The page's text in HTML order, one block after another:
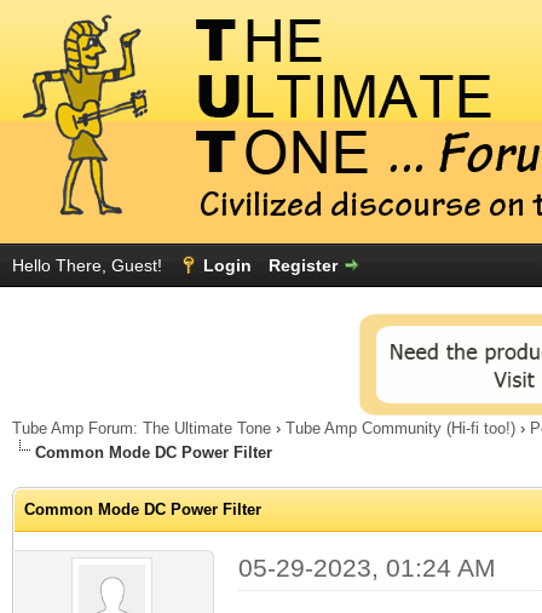
Hello There, Guest! Login Register
Tube Amp Forum: The Ultimate Tone › Tube Amp Community (Hi-fi too!) ›
Common Mode DC Power Filter
Common Mode DC Power Filter
05-29-2023, 01:24 AM